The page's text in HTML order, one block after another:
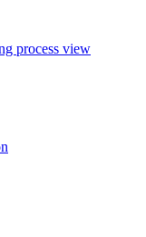
process view